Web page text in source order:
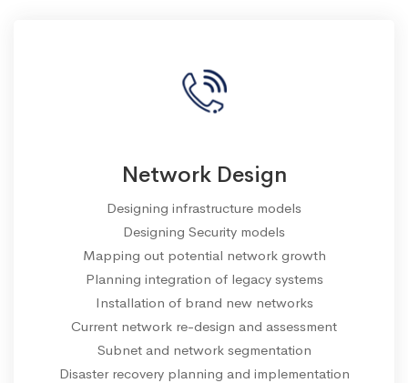
Network Design
Designing infrastructure models
Designing Security models
Mapping out potential network growth
Planning integration of legacy systems
Installation of brand new networks
Current network re-design and assessment
Subnet and network segmentation
Disaster recovery planning and implementation